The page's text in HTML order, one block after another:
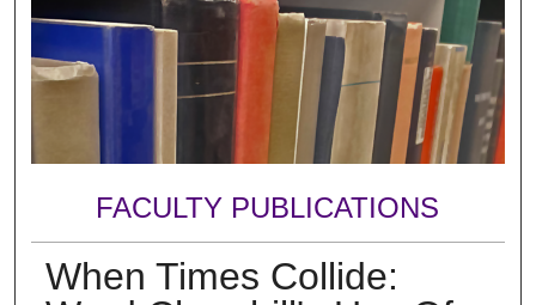
FACULTY PUBLICATIONS
When Times Collide: